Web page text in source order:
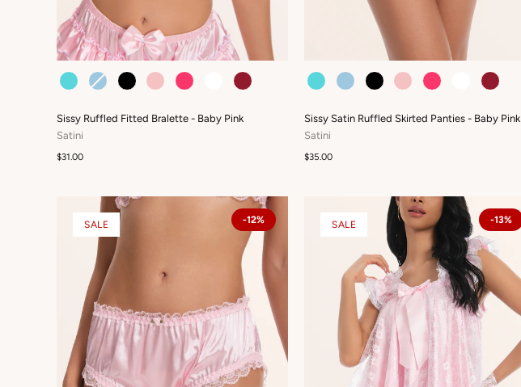
COLOUR
Sissy Ruffled Fitted Bralette - Baby Pink
Satini
$31.00
COLOUR
Sissy Satin Ruffled Skirted Panties - Baby Pink
Satini
$35.00
SALE -12% SALE -13%